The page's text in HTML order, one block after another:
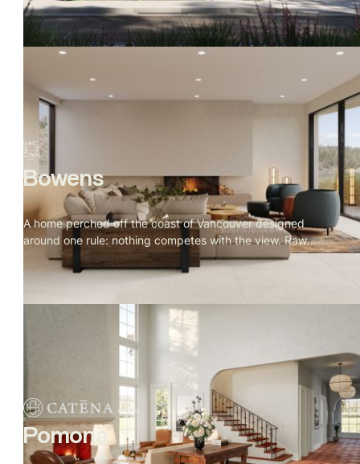
palette throughout — batten cladding, veined stone, dark
oak, brushed metal — with a cherry blossom tree
threading through every space as the visual throughline.
Bowens
A home perched off the coast of Vancouver designed
around one rule: nothing competes with the view. Raw
granite, old growth forest, open water. Warm oak, natural
stone, and Indigenous art throughout. Every window
Pomona